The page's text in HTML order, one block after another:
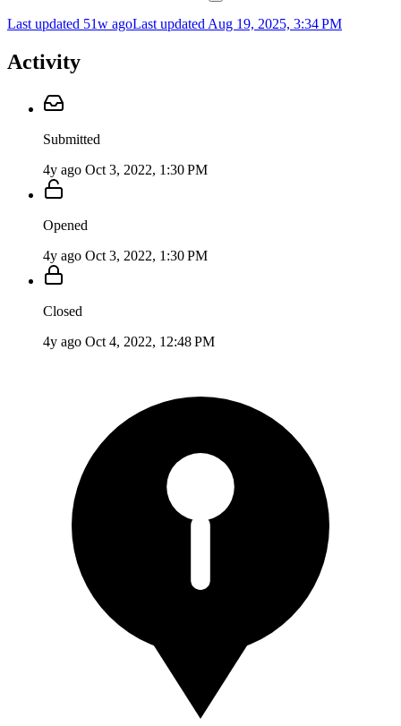
Last updated 51w agoLast updated Aug 19, 2025, 3:34 PM
Activity
Submitted
4y ago Oct 3, 2022, 1:30 PM
Opened
4y ago Oct 3, 2022, 1:30 PM
Closed
4y ago Oct 4, 2022, 12:48 PM